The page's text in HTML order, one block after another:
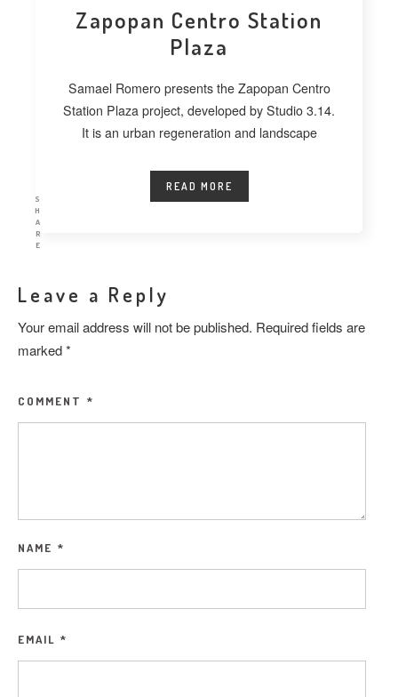
S
H
A
R
E
Zapopan Centro Station
Plaza
Samael Romero presents the Zapopan Centro
Station Plaza project, developed by Studio 3.14.
It is an urban regeneration and landscape
READ MORE
Leave a Reply
Your email address will not be published. Required fields are
marked*
COMMENT *
NAME *
EMAIL *